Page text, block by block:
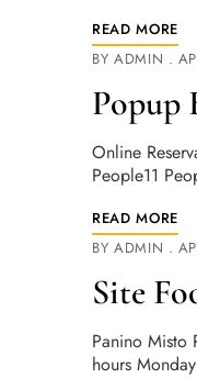
READ MORE
BY ADMIN
Popup
Online
People11
READ MORE
BY ADMIN
Site
Panino Misto
hours